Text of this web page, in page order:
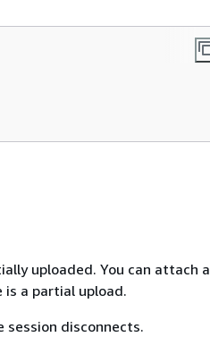
uploaded. You can attach a
a partial upload.
session disconnects.